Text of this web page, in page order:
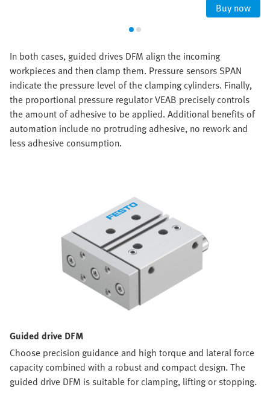
Buy now
In both cases, guided drives DFM align the incoming
workpieces and then clamp them. Pressure sensors SPAN
indicate the pressure level of the clamping cylinders. Finally,
the proportional pressure regulator VEAB precisely controls
the amount of adhesive to be applied. Additional benefits of
automation include no protruding adhesive, no rework and
less adhesive consumption.
Guided drive DFM
Choose precision guidance and high torque and lateral force
capacity combined with a robust and compact design. The
guided drive DFM is suitable for clamping, lifting or stopping.